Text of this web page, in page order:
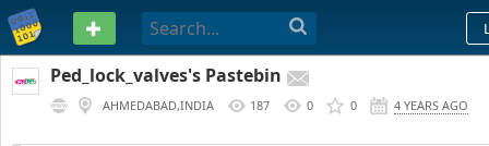
PASTEBIN
Ped_lock_valves's Pastebin
AHMEDABAD,INDIA 187 0 0 4 YEARS AGO